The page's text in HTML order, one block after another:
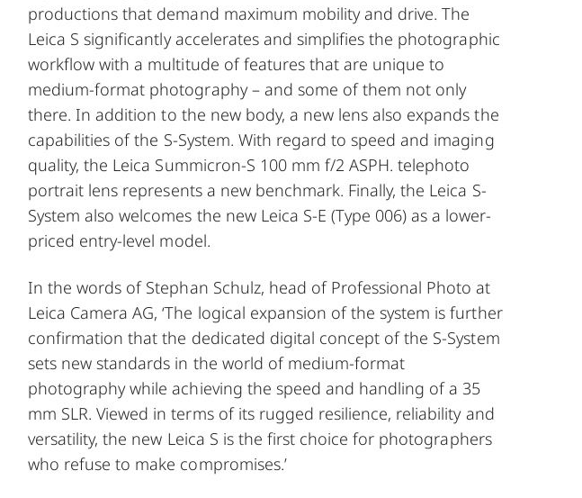
productions that demand maximum mobility and drive. The
Leica S significantly accelerates and simplifies the photographic
workflow with a multitude of features that are unique to
medium-format photography – and some of them not only
there. In addition to the new body, a new lens also expands the
capabilities of the S-System. With regard to speed and imaging
quality, the Leica Summicron-S 100 mm f/2 ASPH. telephoto
portrait lens represents a new benchmark. Finally, the Leica S-
System also welcomes the new Leica S-E (Type 006) as a lower-
priced entry-level model.
In the words of Stephan Schulz, head of Professional Photo at
Leica Camera AG, ‘The logical expansion of the system is further
confirmation that the dedicated digital concept of the S-System
sets new standards in the world of medium-format
photography while achieving the speed and handling of a 35
mm SLR. Viewed in terms of its rugged resilience, reliability and
versatility, the new Leica S is the first choice for photographers
who refuse to make compromises.’